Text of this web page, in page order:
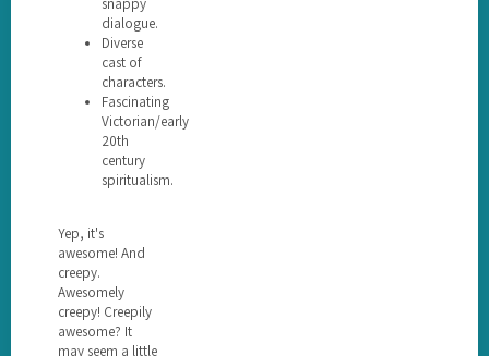
snappy
dialogue.
Diverse
cast of
characters.
Fascinating
Victorian/early
20th
century
spiritualism.
Yep, it's
awesome! And
creepy.
Awesomely
creepy! Creepily
awesome? It
may seem a little